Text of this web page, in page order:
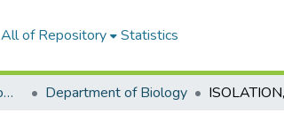
All of Repository Statistics
College of Natural and Computational Sciences Department of Biology